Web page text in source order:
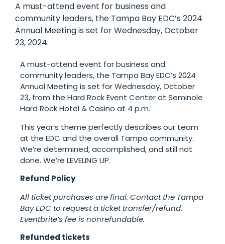
A must-attend event for business and
community leaders, the Tampa Bay EDC’s 2024
Annual Meeting is set for Wednesday, October
23, 2024.
A must-attend event for business and
community leaders, the Tampa Bay EDC’s 2024
Annual Meeting is set for Wednesday, October
23, from the Hard Rock Event Center at Seminole
Hard Rock Hotel & Casino at 4 p.m.
This year’s theme perfectly describes our team
at the EDC and the overall Tampa community.
We’re determined, accomplished, and still not
done. We’re LEVELING UP.
Refund Policy
All ticket purchases are final. Contact the Tampa
Bay EDC to request a ticket transfer/refund.
Eventbrite’s fee is nonrefundable.
Refunded tickets